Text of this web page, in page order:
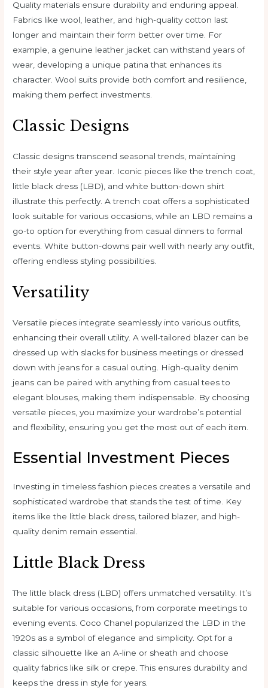
Quality materials ensure durability and enduring appeal.
Fabrics like wool, leather, and high-quality cotton last
longer and maintain their form better over time. For
example, a genuine leather jacket can withstand years of
wear, developing a unique patina that enhances its
character. Wool suits provide both comfort and resilience,
making them perfect investments.
Classic Designs
Classic designs transcend seasonal trends, maintaining
their style year after year. Iconic pieces like the trench coat,
little black dress (LBD), and white button-down shirt
illustrate this perfectly. A trench coat offers a sophisticated
look suitable for various occasions, while an LBD remains a
go-to option for everything from casual dinners to formal
events. White button-downs pair well with nearly any outfit,
offering endless styling possibilities.
Versatility
Versatile pieces integrate seamlessly into various outfits,
enhancing their overall utility. A well-tailored blazer can be
dressed up with slacks for business meetings or dressed
down with jeans for a casual outing. High-quality denim
jeans can be paired with anything from casual tees to
elegant blouses, making them indispensable. By choosing
versatile pieces, you maximize your wardrobe’s potential
and flexibility, ensuring you get the most out of each item.
Essential Investment Pieces
Investing in timeless fashion pieces creates a versatile and
sophisticated wardrobe that stands the test of time. Key
items like the little black dress, tailored blazer, and high-
quality denim remain essential.
Little Black Dress
The little black dress (LBD) offers unmatched versatility. It’s
suitable for various occasions, from corporate meetings to
evening events. Coco Chanel popularized the LBD in the
1920s as a symbol of elegance and simplicity. Opt for a
classic silhouette like an A-line or sheath and choose
quality fabrics like silk or crepe. This ensures durability and
keeps the dress in style for years.